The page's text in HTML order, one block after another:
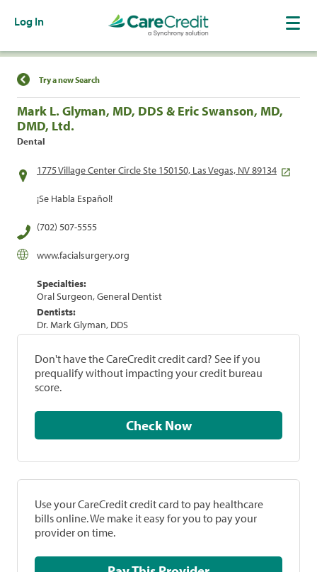
Log In
Find a Location
Try a new Search
Mark L. Glyman, MD, DDS & Eric Swanson, MD,
DMD, Ltd.
Dental
1775 Village Center Circle Ste 150150, Las Vegas, NV 89134
¡Se Habla Español!
(702) 507-5555
www.facialsurgery.org
Specialties:
Oral Surgeon, General Dentist
Dentists:
Dr. Mark Glyman, DDS
Don't have the CareCredit credit card? See if you
prequalify without impacting your credit bureau
score.
Check Now
Use your CareCredit credit card to pay healthcare
bills online. We make it easy for you to pay your
provider on time.